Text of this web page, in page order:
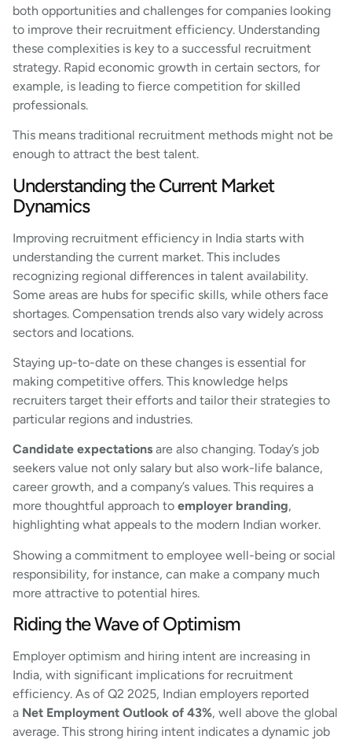
both opportunities and challenges for companies looking
to improve their recruitment efficiency. Understanding
these complexities is key to a successful recruitment
strategy. Rapid economic growth in certain sectors, for
example, is leading to fierce competition for skilled
professionals.
This means traditional recruitment methods might not be
enough to attract the best talent.
Understanding the Current Market
Dynamics
Improving recruitment efficiency in India starts with
understanding the current market. This includes
recognizing regional differences in talent availability.
Some areas are hubs for specific skills, while others face
shortages. Compensation trends also vary widely across
sectors and locations.
Staying up-to-date on these changes is essential for
making competitive offers. This knowledge helps
recruiters target their efforts and tailor their strategies to
particular regions and industries.
Candidate expectations are also changing. Today’s job
seekers value not only salary but also work-life balance,
career growth, and a company’s values. This requires a
more thoughtful approach to employer branding,
highlighting what appeals to the modern Indian worker.
Showing a commitment to employee well-being or social
responsibility, for instance, can make a company much
more attractive to potential hires.
Riding the Wave of Optimism
Employer optimism and hiring intent are increasing in
India, with significant implications for recruitment
efficiency. As of Q2 2025, Indian employers reported
a Net Employment Outlook of 43%, well above the global
average. This strong hiring intent indicates a dynamic job